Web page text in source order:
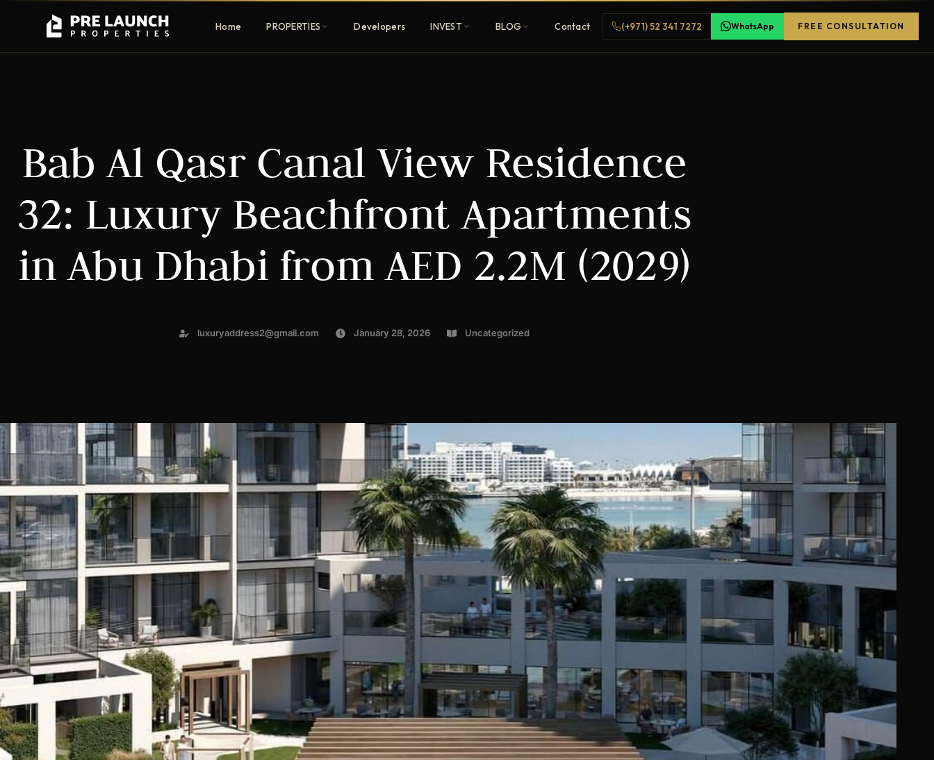
Home PROPERTIES
communities
Estate & signature
homes
Browse 80+ UAE
EXCLUSIVE ACCESS
Get Pre-Launch Prices Before Public
REGISTER FREE
Developers INVEST BLOG Contact (+971) 52 341 7272 WhatsApp FREE CONSULTATION
Bab Al Qasr Canal View Residence
32: Luxury Beachfront Apartments
in Abu Dhabi from AED 2.2M (2029)
luxuryaddress2@gmail.com January 28, 2026 Uncategorized